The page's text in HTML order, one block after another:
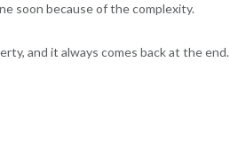
soon because of the complexity.
and it always comes back at the end.